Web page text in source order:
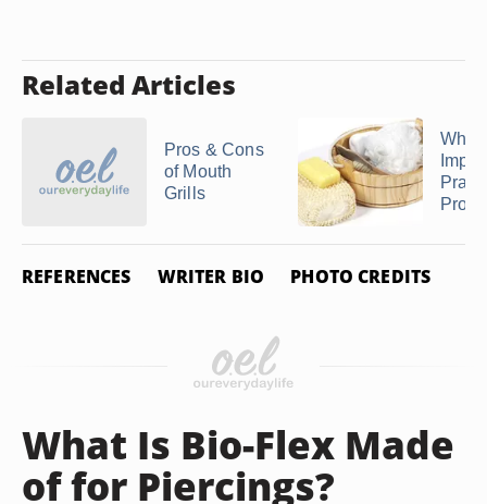
Related Articles
Pros & Cons
of Mouth
Grills
Why
REFERENCES WRITER BIO PHOTO CREDITS
What Is Bio-Flex Made
of for Piercings?